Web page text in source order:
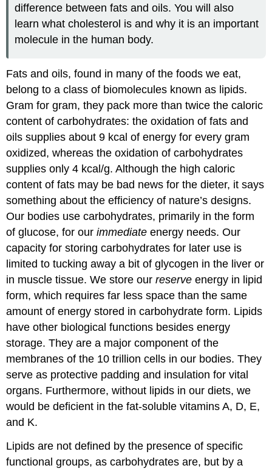
difference between fats and oils. You will also
learn what cholesterol is and why it is an important
molecule in the human body.
Fats and oils, found in many of the foods we eat,
belong to a class of biomolecules known as lipids.
Gram for gram, they pack more than twice the caloric
content of carbohydrates: the oxidation of fats and
oils supplies about 9 kcal of energy for every gram
oxidized, whereas the oxidation of carbohydrates
supplies only 4 kcal/g. Although the high caloric
content of fats may be bad news for the dieter, it says
something about the efficiency of nature’s designs.
Our bodies use carbohydrates, primarily in the form
of glucose, for ourimmediate energy needs. Our
capacity for storing carbohydrates for later use is
limited to tucking away a bit of glycogen in the liver or
in muscle tissue. We store ourreserve energy in lipid
form, which requires far less space than the same
amount of energy stored in carbohydrate form. Lipids
have other biological functions besides energy
storage. They are a major component of the
membranes of the 10 trillion cells in our bodies. They
serve as protective padding and insulation for vital
organs. Furthermore, without lipids in our diets, we
would be deficient in the fat-soluble vitamins A, D, E,
and K.
Lipids are not defined by the presence of specific
functional groups, as carbohydrates are, but by a